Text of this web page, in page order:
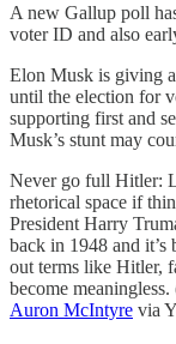
A new Gallup poll
voter ID and also
Elon Musk is giving
until the election for
supporting first and
Musk’s stunt may
Never go full Hitler:
rhetorical space if
President Harry
back in 1948 and
out terms like Hitler,
become meaningless.
Auron McIntyre via